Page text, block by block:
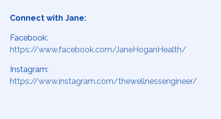
Connect with Jane:
Facebook:
https://www.facebook.com/JaneHoganHealth/
Instagram:
https://www.instagram.com/thewellnessengineer/